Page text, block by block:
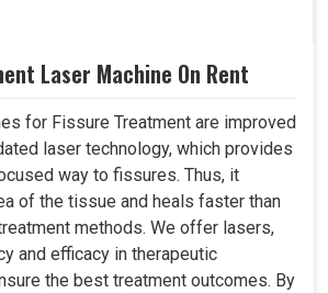
Laser Machine On Rent
for Fissure Treatment are improved
laser technology, which provides
way to fissures. Thus, it
of the tissue and heals faster than
methods. We offer lasers,
and efficacy in therapeutic
the best treatment outcomes. By